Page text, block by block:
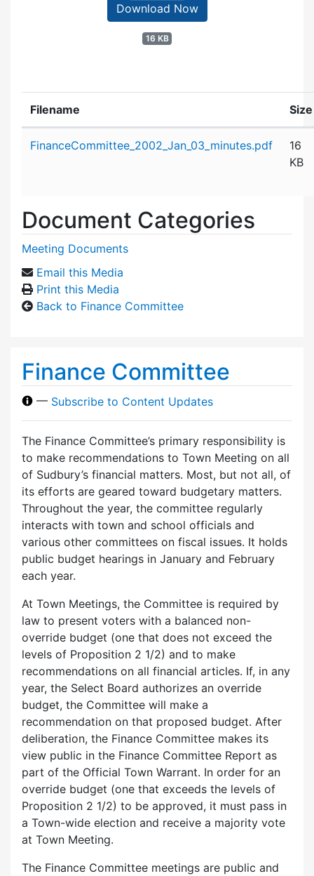
Download Now
16 KB
Filename Size
FinanceCommittee_2002_Jan_03_minutes.pdf
16
KB
Document Categories
Meeting Documents
Email this Media
Print this Media
Back to Finance Committee
Finance Committee
— Subscribe to Content Updates
The Finance Committee’s primary responsibility is
to make recommendations to Town Meeting on all
of Sudbury’s financial matters. Most, but not all, of
its efforts are geared toward budgetary matters.
Throughout the year, the committee regularly
interacts with town and school officials and
various other committees on fiscal issues. It holds
public budget hearings in January and February
each year.
At Town Meetings, the Committee is required by
law to present voters with a balanced non-
override budget (one that does not exceed the
levels of Proposition 2 1/2) and to make
recommendations on all financial articles. If, in any
year, the Select Board authorizes an override
budget, the Committee will make a
recommendation on that proposed budget. After
deliberation, the Finance Committee makes its
view public in the Finance Committee Report as
part of the Official Town Warrant. In order for an
override budget (one that exceeds the levels of
Proposition 2 1/2) to be approved, it must pass in
a Town-wide election and receive a majority vote
at Town Meeting.
The Finance Committee meetings are public and